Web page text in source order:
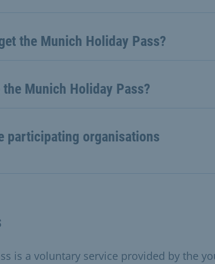
the Munich Holiday Pass?
the Munich Holiday Pass?
participating organisations
is a voluntary service provided by the